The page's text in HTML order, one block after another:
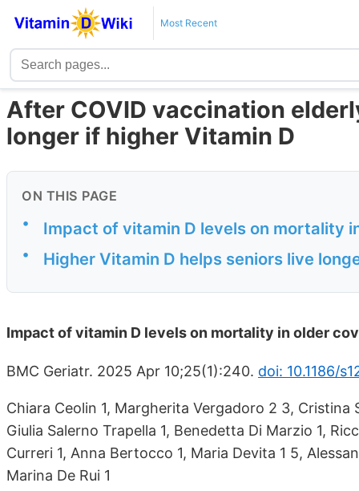
Most Recent
After COVID vaccination
longer if higher Vitamin D
ON THIS PAGE
• Impact of vitamin D levels on mortality
• Higher Vitamin D helps seniors live
Impact of vitamin D levels on mortality in older
BMC Geriatr. 2025 Apr 10;25(1):240. doi: 10.1186/
Chiara Ceolin 1, Margherita Vergadoro 2 3, Cristina
Giulia Salerno Trapella 1, Benedetta Di Marzio 1,
Curreri 1, Anna Bertocco 1, Maria Devita 1 5,
Marina De Rui 1